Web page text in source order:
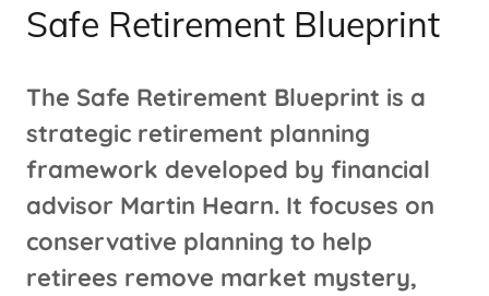
Safe Retirement Blueprint
The Safe Retirement Blueprint is a
strategic retirement planning
framework developed by financial
advisor Martin Hearn. It focuses on
conservative planning to help
retirees remove market mystery,